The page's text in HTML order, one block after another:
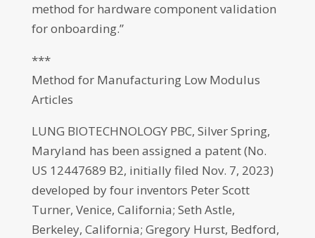
method for hardware component validation
for onboarding.”
***
Method for Manufacturing Low Modulus
Articles
LUNG BIOTECHNOLOGY PBC, Silver Spring,
Maryland has been assigned a patent (No.
US 12447689 B2, initially filed Nov. 7, 2023)
developed by four inventors Peter Scott
Turner, Venice, California; Seth Astle,
Berkeley, California; Gregory Hurst, Bedford,